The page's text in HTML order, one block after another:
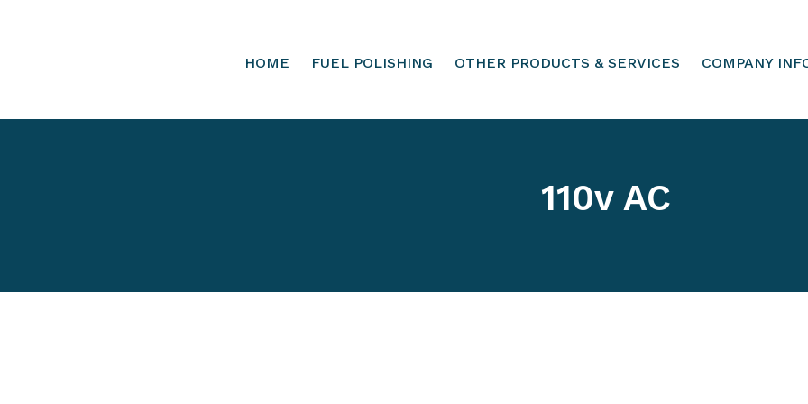
HOME FUEL POLISHING OTHER PRODUCTS & SERVICES COMPANY
110v AC